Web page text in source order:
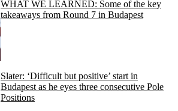
WHAT WE LEARNED: Some of the key
takeaways from Round 7 in Budapest
Slater: ‘Difficult but positive’ start in
Budapest as he eyes three consecutive Pole
Positions